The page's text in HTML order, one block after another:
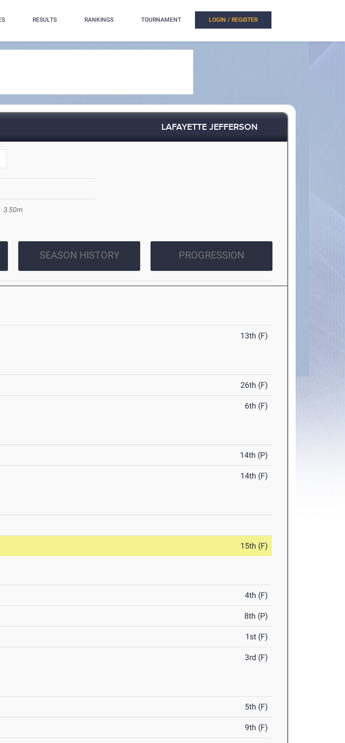
RESULTS RANKINGS TOURNAMENT LOGIN / REGISTER
LAFAYETTE JEFFERSON
3.50m
SEASON HISTORY PROGRESSION
13th (F)
26th (F)
6th (F)
14th (P)
14th (F)
15th (F)
4th (F)
8th (P)
1st (F)
3rd (F)
5th (F)
9th (F)